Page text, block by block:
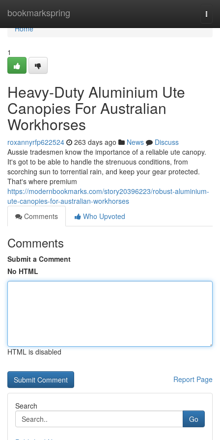
bookmarkspring
Home
Home
1
Heavy-Duty Aluminium Ute
Canopies For Australian
Workhorses
roxannyrfp622524 263 days ago News
Discuss
Aussie tradesmen know the importance of a reliable ute canopy.
It's got to be able to handle the strenuous conditions, from
scorching sun to torrential rain, and keep your gear protected.
That's where premium
https://modernbookmarks.com/story20396223/robust-aluminium-
ute-canopies-for-australian-workhorses
Comments
Who Upvoted
Comments
Submit a Comment
No HTML
HTML is disabled
Report Page
Search
Go